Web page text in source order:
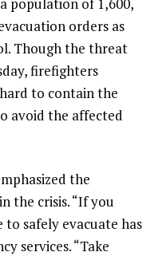
orders as
Though the threat
firefighters
to contain the
avoid the affected
the
the crisis. “If you
safely evacuate has
services. “Take